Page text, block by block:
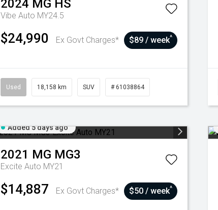
2024 MG HS
Vibe Auto MY24.5
$24,990 Ex Govt Charges* $89 / week^
Used 18,158 km SUV # 61038864
Added 5 days ago
2021 MG MG3
Excite Auto MY21
$14,887 Ex Govt Charges* $50 / week^